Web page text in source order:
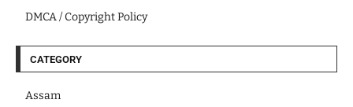
DMCA / Copyright Policy
CATEGORY
Assam